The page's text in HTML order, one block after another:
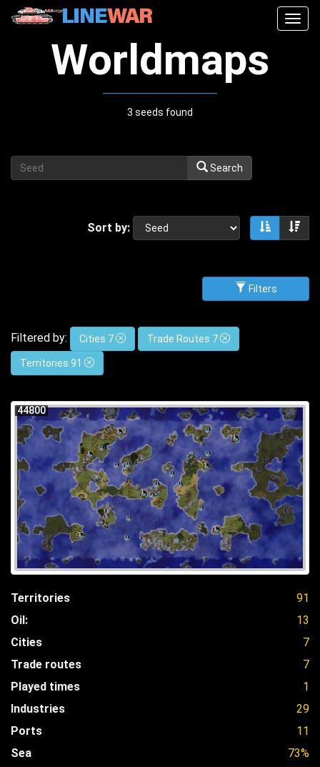
Worldmaps
3 seeds found
Search
Sort by: Sort
Filters
Filtered by: Cities 7 Trade Routes 7
Territories 91
44800
Territories
91
Oil:
13
Cities
7
Trade routes
7
Played times
1
Industries
29
Ports
11
Sea
73%